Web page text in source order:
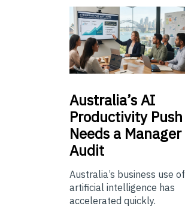
Australia’sAI
Productivity Push
Needs a Manager
Audit
Australia’s business use of
artificial intelligence has
accelerated quickly.